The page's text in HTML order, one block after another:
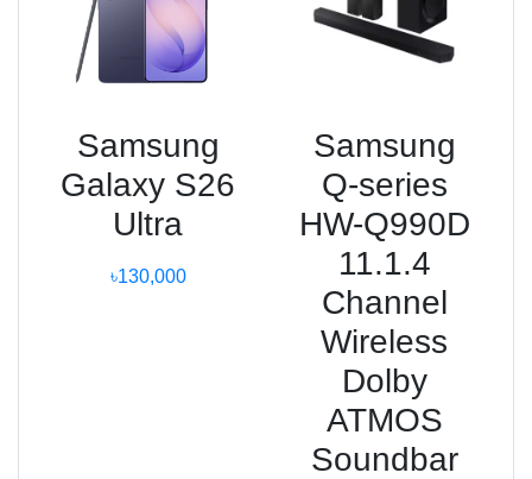
Samsung
Galaxy S26
Ultra
৳130,000
Samsung
Q-series
HW-Q990D
11.1.4
Channel
Wireless
Dolby
ATMOS
Soundbar